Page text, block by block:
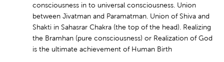
consciousness in to universal consciousness. Union
between Jivatman and Paramatman. Union of Shiva and
Shakti in Sahasrar Chakra (the top of the head). Realizing
the Bramhan (pure consciousness) or Realization of God
is the ultimate achievement of Human Birth